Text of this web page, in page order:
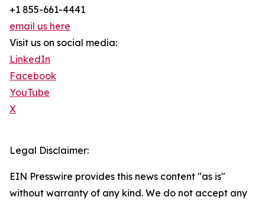
+1 855-661-4441
email us here
Visit us on social media:
LinkedIn
Facebook
YouTube
X
Legal Disclaimer:
EIN Presswire provides this news content "as is"
without warranty of any kind. We do not accept any